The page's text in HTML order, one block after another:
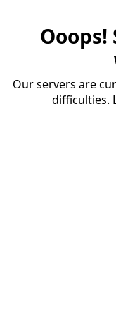
Our servers are
difficulties.